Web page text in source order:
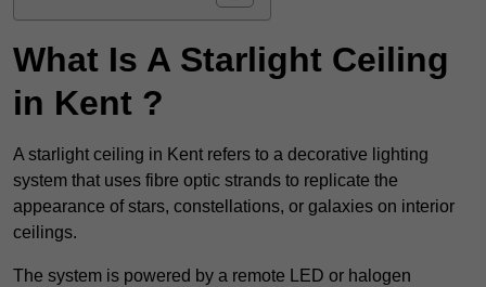
What Is A Starlight Ceiling
in Kent ?
A starlight ceiling in Kent refers to a decorative lighting
system that uses fibre optic strands to replicate the
appearance of stars, constellations, or galaxies on interior
ceilings.
The system is powered by a remote LED or halogen